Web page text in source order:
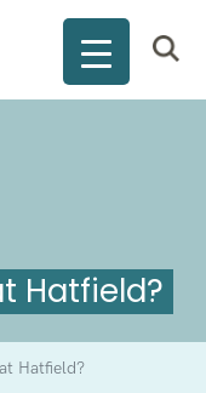
Hatfield?
Hatfield?